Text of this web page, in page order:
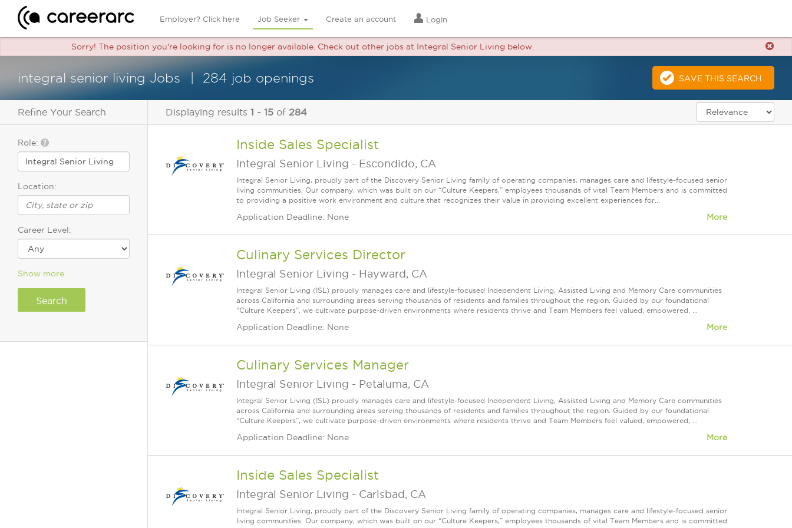
Employer? Click here Job Seeker Create an account Login
Sorry! The position you're looking for is no longer available. Check out other jobs at Integral Senior Living below.
integral senior living Jobs 284 job openings SAVE THIS SEARCH
Refine Your Search
Role:
Location:
Career Level:
Show more
Displaying results 1 - 15 of 284
Inside Sales Specialist
Integral Senior Living - Escondido, CA
Integral Senior Living, proudly part of the Discovery Senior Living family of operating companies, manages care and lifestyle-focused senior
living communities. Our company, which was built on our “Culture Keepers,” employees thousands of vital Team Members and is committed
to providing a positive work environment and culture that recognizes their value in providing excellent experiences for...
Application Deadline: None More
Culinary Services Director
Integral Senior Living - Hayward, CA
Integral Senior Living (ISL) proudly manages care and lifestyle-focused Independent Living, Assisted Living and Memory Care communities
across California and surrounding areas serving thousands of residents and families throughout the region. Guided by our foundational
“Culture Keepers”, we cultivate purpose-driven environments where residents thrive and Team Members feel valued, empowered, ...
Application Deadline: None More
Culinary Services Manager
Integral Senior Living - Petaluma, CA
Integral Senior Living (ISL) proudly manages care and lifestyle-focused Independent Living, Assisted Living and Memory Care communities
across California and surrounding areas serving thousands of residents and families throughout the region. Guided by our foundational
“Culture Keepers”, we cultivate purpose-driven environments where residents thrive and Team Members feel valued, empowered, ...
Application Deadline: None More
Inside Sales Specialist
Integral Senior Living - Carlsbad, CA
Integral Senior Living, proudly part of the Discovery Senior Living family of operating companies, manages care and lifestyle-focused senior
living communities. Our company, which was built on our “Culture Keepers,” employees thousands of vital Team Members and is committed